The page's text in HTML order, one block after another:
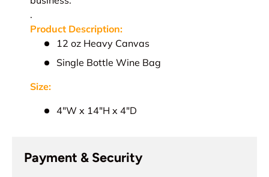
.
Product Description:
12 oz Heavy Canvas
Single Bottle Wine Bag
Size:
4"W x 14"H x 4"D
Payment & Security